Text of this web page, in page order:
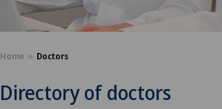
Home Doctors
Directory of doctors